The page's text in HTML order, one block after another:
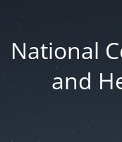
National
and